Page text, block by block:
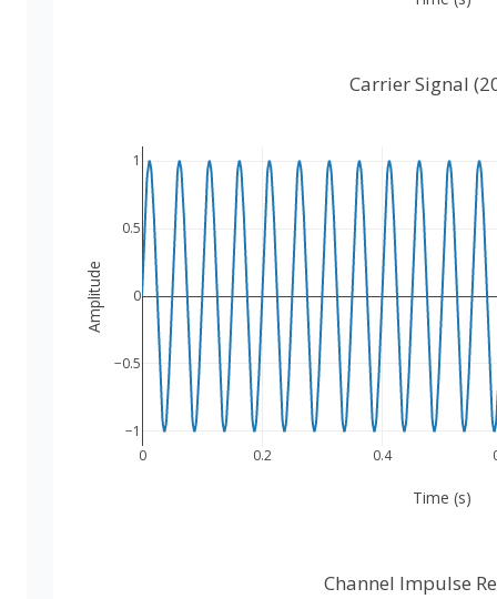
0 0.2 0.4
−1
−0.5
0
0.5
1
Carrier Signal
Time (s)
Amplitude
Channel Impulse